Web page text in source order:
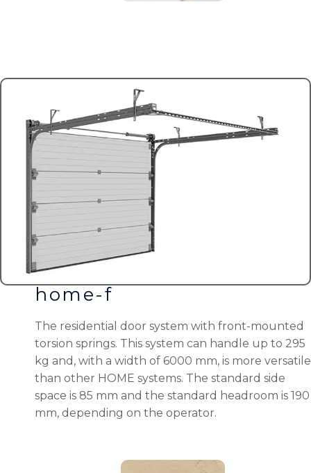
home-f
The residential door system with front-mounted
torsion springs. This system can handle up to 295
kg and, with a width of 6000 mm, is more versatile
than other HOME systems. The standard side
space is 85 mm and the standard headroom is 190
mm, depending on the operator.